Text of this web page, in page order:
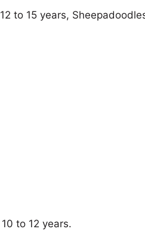
to 15 years,
to 12 years.